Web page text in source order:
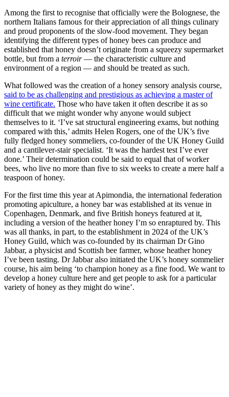
Among the first to recognise that officially were the Bolognese, the
northern Italians famous for their appreciation of all things culinary
and proud proponents of the slow-food movement. They began
identifying the different types of honey bees can produce and
established that honey doesn’t originate from a squeezy supermarket
bottle, but from a terroir— the characteristic culture and
environment of a region — and should be treated as such.
What followed was the creation of a honey sensory analysis course,
said to be as challenging and prestigious as achieving a master of
wine certificate. Those who have taken it often describe it as so
difficult that we might wonder why anyone would subject
themselves to it. ‘I’ve sat structural engineering exams, but nothing
compared with this,’ admits Helen Rogers, one of the UK’s five
fully fledged honey sommeliers, co-founder of the UK Honey Guild
and a cantilever-stair specialist. ‘It was the hardest test I’ve ever
done.’ Their determination could be said to equal that of worker
bees, who live no more than five to six weeks to create a mere half a
teaspoon of honey.
For the first time this year at Apimondia, the international federation
promoting apiculture, a honey bar was established at its venue in
Copenhagen, Denmark, and five British honeys featured at it,
including a version of the heather honey I’m so enraptured by. This
was all thanks, in part, to the establishment in 2024 of the UK’s
Honey Guild, which was co-founded by its chairman Dr Gino
Jabbar, a physicist and Scottish bee farmer, whose heather honey
I’ve been tasting. Dr Jabbar also initiated the UK’s honey sommelier
course, his aim being ‘to champion honey as a fine food. We want to
develop a honey culture here and get people to ask for a particular
variety of honey as they might do wine’.